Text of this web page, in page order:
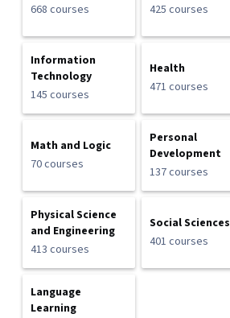
668 courses
425 courses
Information
Technology
145 courses
Health
471 courses
Math and Logic
70 courses
Personal
Development
137 courses
Physical Science
and Engineering
413 courses
Social Sciences
401 courses
Language
Learning